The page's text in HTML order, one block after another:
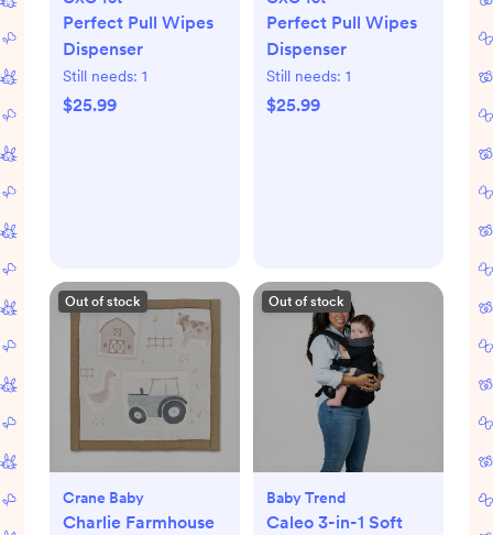
Perfect Pull Wipes
Dispenser
Still needs: 1
$25.99
Perfect Pull Wipes
Dispenser
Still needs: 1
$25.99
Out of stock
Crane Baby
Charlie Farmhouse
Out of stock
Baby Trend
Caleo 3-in-1 Soft